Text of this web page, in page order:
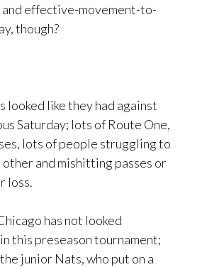
and effective-movement-to-
though?
looked like they had against
Saturday; lots of Route One,
lots of people struggling to
and mishitting passes or
loss.
has not looked
this preseason tournament;
junior Nats, who put on a